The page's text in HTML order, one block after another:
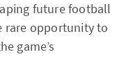
future football
rare opportunity to
game’s